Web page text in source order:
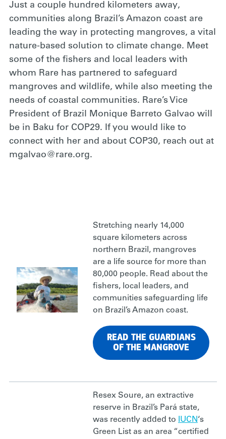
Just a couple hundred kilometers away,
communities along Brazil’s Amazon coast are
leading the way in protecting mangroves, a vital
nature-based solution to climate change. Meet
some of the fishers and local leaders with
whom Rare has partnered to safeguard
mangroves and wildlife, while also meeting the
needs of coastal communities. Rare’s Vice
President of Brazil Monique Barreto Galvao will
be in Baku for COP29. If you would like to
connect with her and about COP30, reach out at
mgalvao@rare.org.
Stretching nearly 14,000
square kilometers across
northern Brazil, mangroves
are a life source for more than
80,000 people. Read about the
fishers, local leaders, and
communities safeguarding life
on Brazil’s Amazon coast.
READ THE GUARDIANS
OF THE MANGROVE
Resex Soure, an extractive
reserve in Brazil’s Pará state,
was recently added to
IUCN‘s
Green List as an area “certified